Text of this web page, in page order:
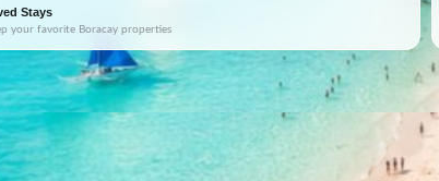
Stays
your favorite Boracay properties